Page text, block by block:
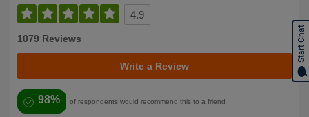
4.9
1079 Reviews
Write a Review
98% of respondents would recommend this to a friend
Start Chat